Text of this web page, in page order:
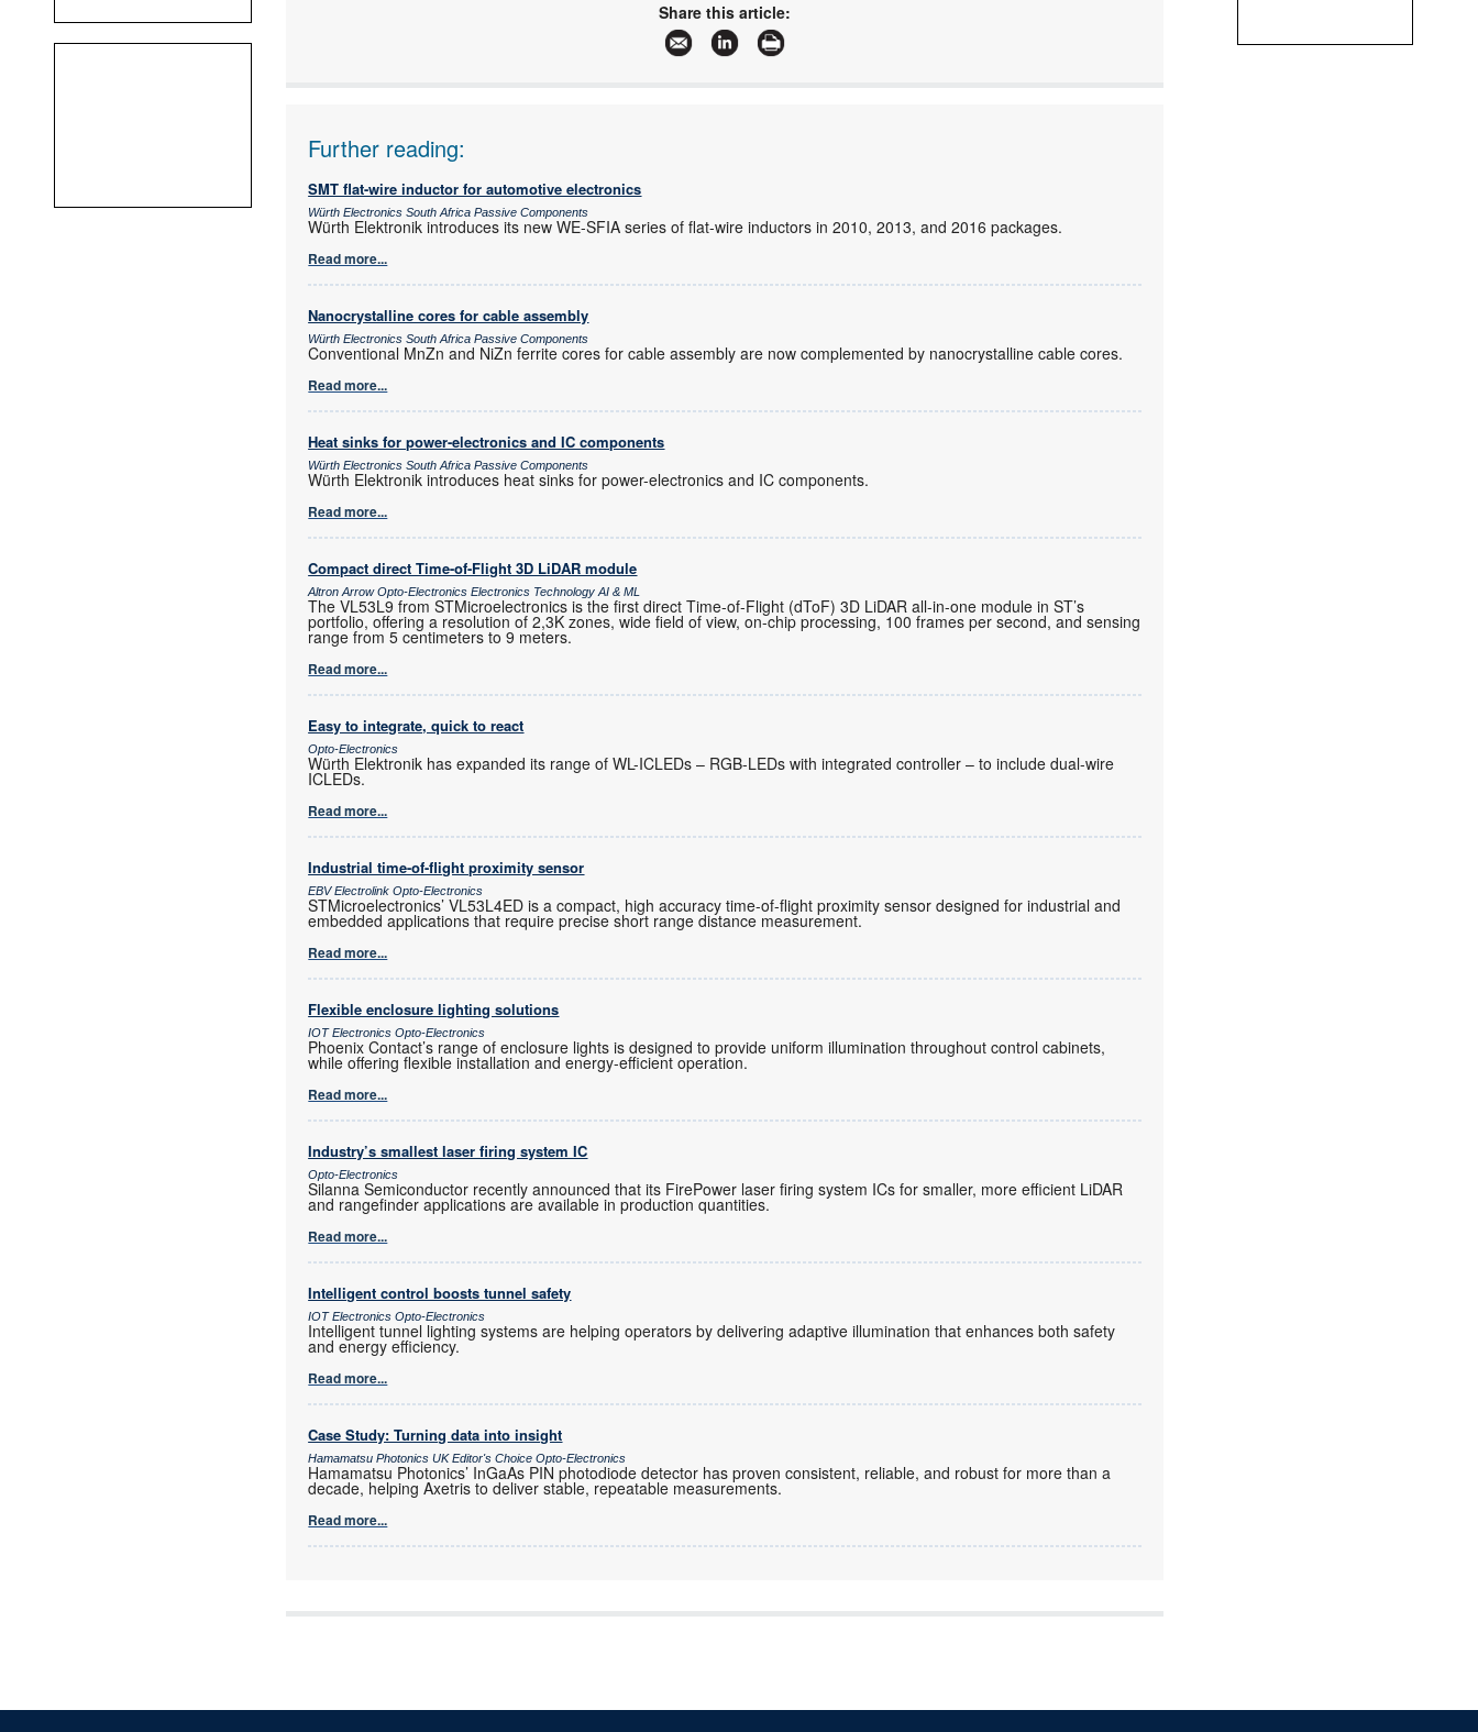
More information and articles about Würth Electronics South Africa
Share this article:
Further reading:
SMT flat-wire inductor for automotive electronics
Würth Electronics South Africa Passive Components
Würth Elektronik introduces its new WE-SFIA series of flat-wire inductors in 2010, 2013, and 2016 packages.
Read more...
Nanocrystalline cores for cable assembly
Würth Electronics South Africa Passive Components
Conventional MnZn and NiZn ferrite cores for cable assembly are now complemented by nanocrystalline cable cores.
Read more...
Heat sinks for power-electronics and IC components
Würth Electronics South Africa Passive Components
Würth Elektronik introduces heat sinks for power-electronics and IC components.
Read more...
Compact direct Time-of-Flight 3D LiDAR module
Altron Arrow Opto-Electronics Electronics Technology AI & ML
The VL53L9 from STMicroelectronics is the first direct Time-of-Flight (dToF) 3D LiDAR all-in-one module in ST’s
portfolio, offering a resolution of 2,3K zones, wide field of view, on-chip processing, 100 frames per second, and sensing
range from 5 centimeters to 9 meters.
Read more...
Easy to integrate, quick to react
Opto-Electronics
Würth Elektronik has expanded its range of WL-ICLEDs – RGB-LEDs with integrated controller – to include dual-wire
ICLEDs.
Read more...
Industrial time-of-flight proximity sensor
EBV Electrolink Opto-Electronics
STMicroelectronics’ VL53L4ED is a compact, high accuracy time-of-flight proximity sensor designed for industrial and
embedded applications that require precise short range distance measurement.
Read more...
Flexible enclosure lighting solutions
IOT Electronics Opto-Electronics
Phoenix Contact’s range of enclosure lights is designed to provide uniform illumination throughout control cabinets,
while offering flexible installation and energy-efficient operation.
Read more...
Industry’s smallest laser firing system IC
Opto-Electronics
Silanna Semiconductor recently announced that its FirePower laser firing system ICs for smaller, more efficient LiDAR
and rangefinder applications are available in production quantities.
Read more...
Intelligent control boosts tunnel safety
IOT Electronics Opto-Electronics
Intelligent tunnel lighting systems are helping operators by delivering adaptive illumination that enhances both safety
and energy efficiency.
Read more...
Case Study: Turning data into insight
Hamamatsu Photonics UK Editor's Choice Opto-Electronics
Hamamatsu Photonics’ InGaAs PIN photodiode detector has proven consistent, reliable, and robust for more than a
decade, helping Axetris to deliver stable, repeatable measurements.
Read more...